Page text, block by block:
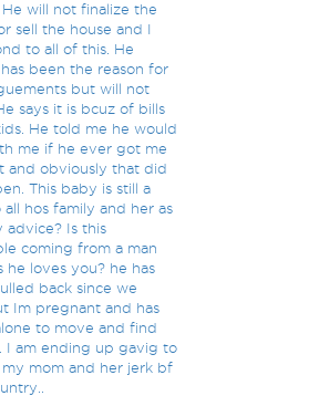
He will not finalize the
sell the house and I
to all of this. He
been the reason for
but will not
says it is bcuz of bills
He told me he would
me if he ever got me
and obviously that did
This baby is still a
all hos family and her as
advice? Is this
coming from a man
he loves you? he has
back since we
Im pregnant and has
to move and find
I am ending up gavig to
mom and her jerk bf